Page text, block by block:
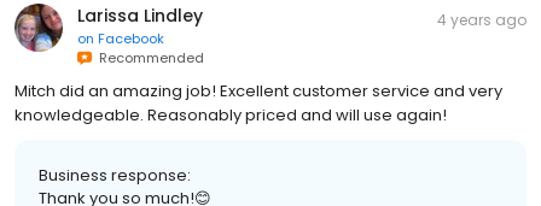
Larissa Lindley
on Facebook
Recommended
4 years ago
Mitch did an amazing job! Excellent customer service and very
knowledgeable. Reasonably priced and will use again!
Business response:
Thank you so much!😊